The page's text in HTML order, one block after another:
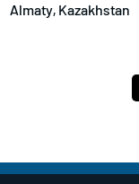
Almaty, Kazakhstan